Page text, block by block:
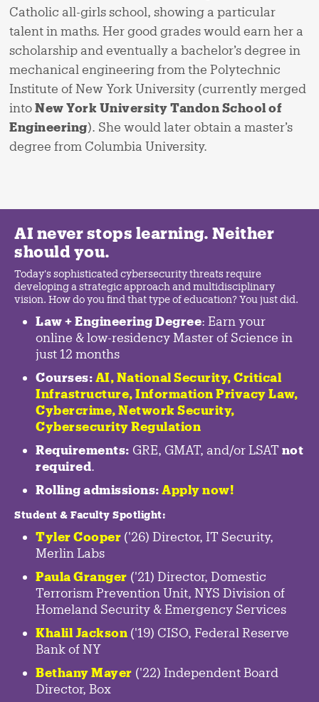
Catholic all-girls school, showing a particular
talent in maths. Her good grades would earn her a
scholarship and eventually a bachelor’s degree in
mechanical engineering from the Polytechnic
Institute of New York University (currently merged
intoNew York University Tandon School of
Engineering). She would later obtain a master’s
degree from Columbia University.
AI never stops learning. Neither
should you.
Today's sophisticated cybersecurity threats require
developing a strategic approach and multidisciplinary
vision. How do you find that type of education? You just did.
Law + Engineering Degree: Earn your
online & low-residency Master of Science in
just 12 months
Courses: AI, National Security, Critical
Infrastructure, Information Privacy Law,
Cybercrime, Network Security,
Cybersecurity Regulation
Requirements: GRE, GMAT, and/or LSAT not
required.
Rolling admissions: Apply now!
Student & Faculty Spotlight:
Tyler Cooper ('26) Director, IT Security,
Merlin Labs
Paula Granger ('21) Director, Domestic
Terrorism Prevention Unit, NYS Division of
Homeland Security & Emergency Services
Khalil Jackson ('19) CISO, Federal Reserve
Bank of NY
Bethany Mayer ('22) Independent Board
Director, Box